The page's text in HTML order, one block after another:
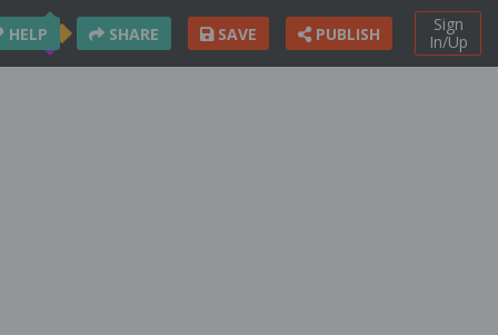
Sign
In/Up
HELP SHARE SAVE PUBLISH